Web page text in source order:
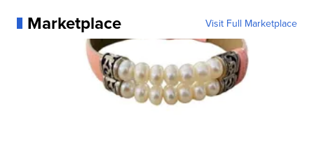
Marketplace Visit Full Marketplace